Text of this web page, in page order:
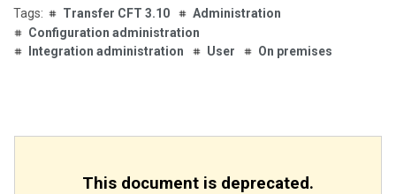
Transfer CFT 3.10
Administration
Configuration administration
Integration administration
User On premises
This document is deprecated.